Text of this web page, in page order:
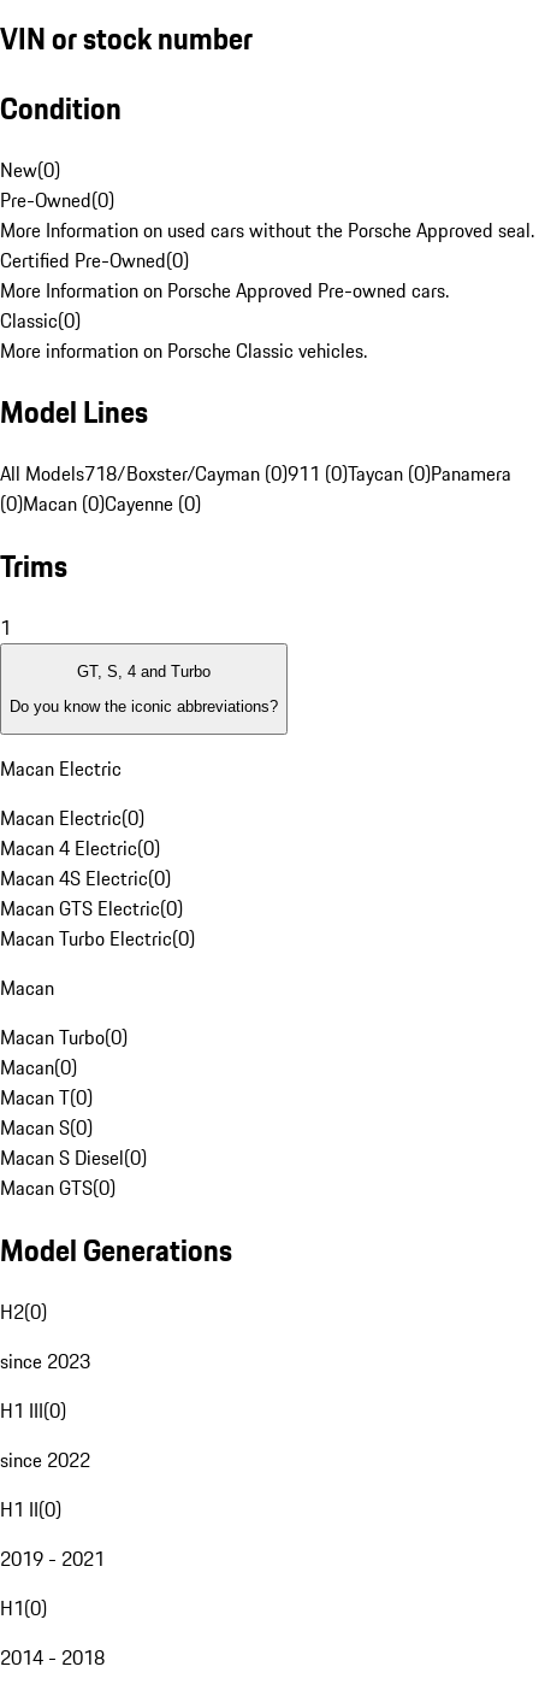
VIN or stock number
Condition
New(0)
Pre-Owned(0)
More Information on used cars without the Porsche Approved seal.
Certified Pre-Owned(0)
More Information on Porsche Approved Pre-owned cars.
Classic(0)
More information on Porsche Classic vehicles.
Model Lines
All Models718/Boxster/Cayman (0)911 (0)Taycan (0)Panamera
(0)Macan (0)Cayenne (0)
Trims
1
GT, S, 4 and Turbo
Do you know the iconic abbreviations?
Macan Electric
Macan Electric(0)
Macan 4 Electric(0)
Macan 4S Electric(0)
Macan GTS Electric(0)
Macan Turbo Electric(0)
Macan
Macan Turbo(0)
Macan(0)
Macan T(0)
Macan S(0)
Macan S Diesel(0)
Macan GTS(0)
Model Generations
H2(0)
since 2023
H1 III(0)
since 2022
H1 II(0)
2019 - 2021
H1(0)
2014 - 2018